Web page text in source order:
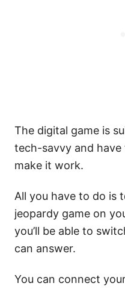
The digital game is
tech-savvy and
make it work.
All you have to do is
jeopardy game on
you’ll be able to
can answer.
You can connect